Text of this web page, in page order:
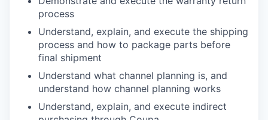
process
Understand, explain, and execute the shipping
process and how to package parts before
final shipment
Understand what channel planning is, and
understand how channel planning works
Understand, explain, and execute indirect